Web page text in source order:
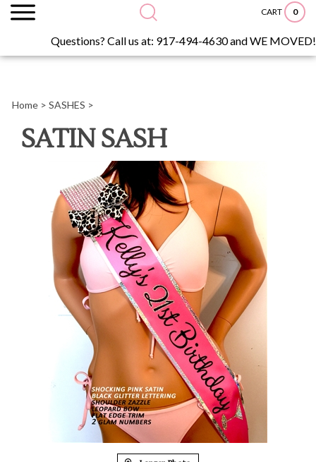
CART 0
Questions? Call us at: 917-494-4630 and WE MOVED!
Home > SASHES >
SATIN SASH